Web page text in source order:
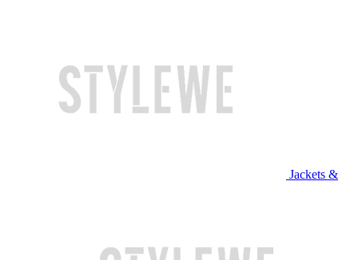
Jackets &